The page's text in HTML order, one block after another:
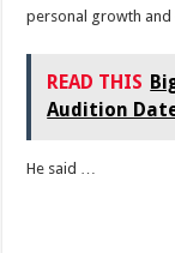
personal growth and
READ THIS
Audition
He said …